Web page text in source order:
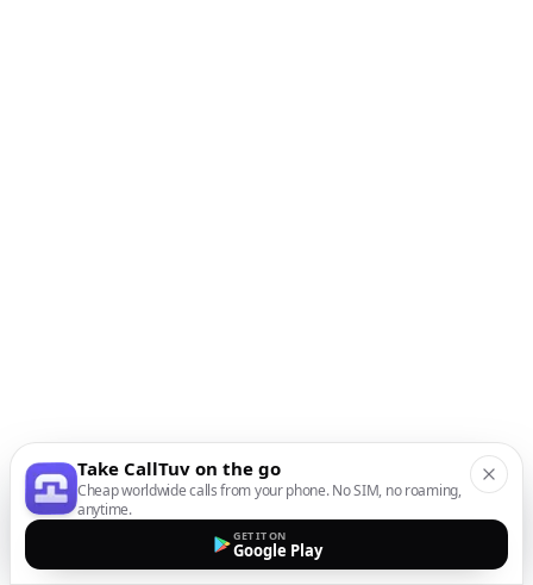
Take CallTuv on the go
Cheap worldwide calls from your phone. No SIM, no roaming,
anytime.
GET IT ON
Google Play